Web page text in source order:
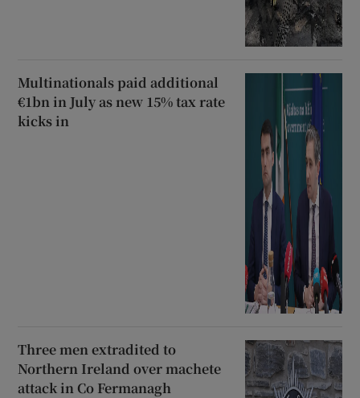
Multinationals paid additional
€1bn in July as new 15% tax rate
kicks in
Three men extradited to
Northern Ireland over machete
attack in Co Fermanagh